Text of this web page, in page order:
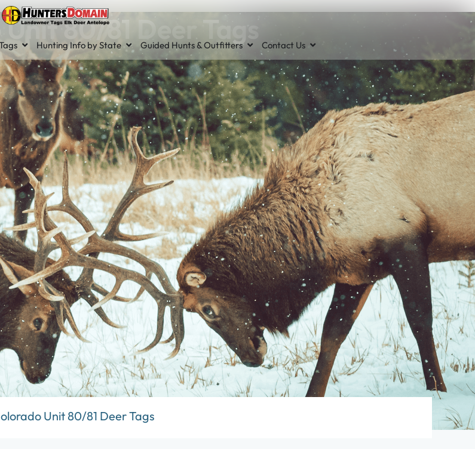
Hunting Info by State Guided Hunts & Outfitters Contact Us
80/81 Deer Tags
Unit 80/81 Deer Tags